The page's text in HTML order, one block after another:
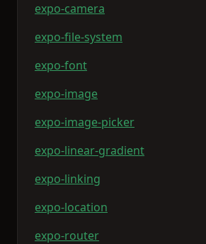
expo-camera
expo-file-system
expo-font
expo-image
expo-image-picker
expo-linear-gradient
expo-linking
expo-location
expo-router